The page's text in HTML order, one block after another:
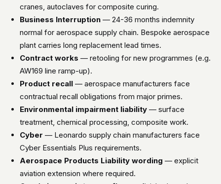
cranes, autoclaves for composite curing.
Business Interruption — 24-36 months indemnity
normal for aerospace supply chain. Bespoke aerospace
plant carries long replacement lead times.
Contract works — retooling for new programmes (e.g.
AW169 line ramp-up).
Product recall — aerospace manufacturers face
contractual recall obligations from major primes.
Environmental impairment liability — surface
treatment, chemical processing, composite work.
Cyber — Leonardo supply chain manufacturers face
Cyber Essentials Plus requirements.
Aerospace Products Liability wording — explicit
aviation extension where required.